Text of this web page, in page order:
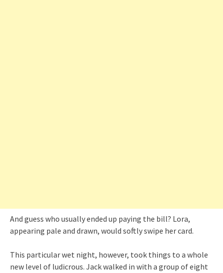
And guess who usually ended up paying the bill? Lora,
appearing pale and drawn, would softly swipe her card.
This particular wet night, however, took things to a whole
new level of ludicrous. Jack walked in with a group of eight